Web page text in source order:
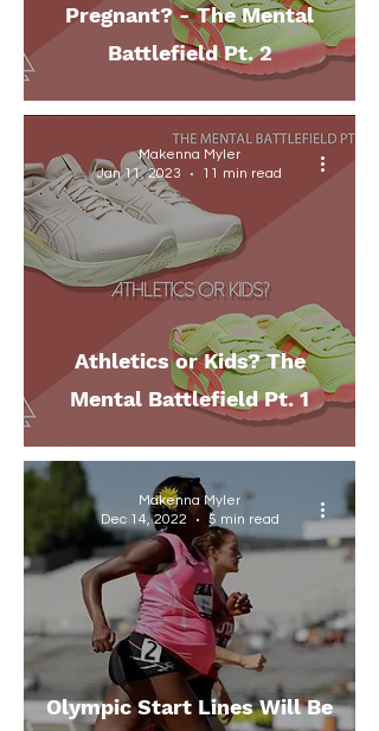
Pregnant? - The Mental
Battlefield Pt. 2
Athletics or Kids? The
Mental Battlefield Pt. 1
Makenna Myler
Jan 11, 2023
11 min read
Olympic Start Lines Will Be
Makenna Myler
Dec 14, 2022
5 min read